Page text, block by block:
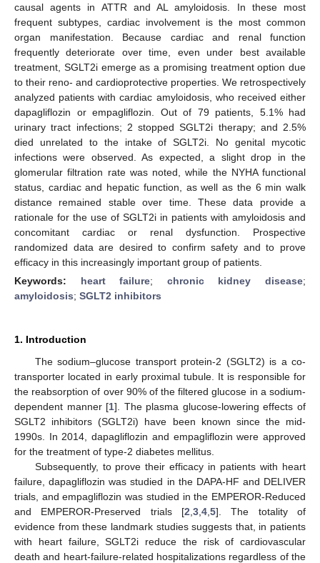
causal agents in ATTR and AL amyloidosis. In these most
frequent subtypes, cardiac involvement is the most common
organ manifestation. Because cardiac and renal function
frequently deteriorate over time, even under best available
treatment, SGLT2i emerge as a promising treatment option due
to their reno- and cardioprotective properties. We retrospectively
analyzed patients with cardiac amyloidosis, who received either
dapagliflozin or empagliflozin. Out of 79 patients, 5.1% had
urinary tract infections; 2 stopped SGLT2i therapy; and 2.5%
died unrelated to the intake of SGLT2i. No genital mycotic
infections were observed. As expected, a slight drop in the
glomerular filtration rate was noted, while the NYHA functional
status, cardiac and hepatic function, as well as the 6 min walk
distance remained stable over time. These data provide a
rationale for the use of SGLT2i in patients with amyloidosis and
concomitant cardiac or renal dysfunction. Prospective
randomized data are desired to confirm safety and to prove
efficacy in this increasingly important group of patients.
Keywords: heart failure; chronic kidney disease;
amyloidosis; SGLT2 inhibitors
1. Introduction
The sodium–glucose transport protein-2 (SGLT2) is a co-
transporter located in early proximal tubule. It is responsible for
the reabsorption of over 90% of the filtered glucose in a sodium-
dependent manner [1]. The plasma glucose-lowering effects of
SGLT2 inhibitors (SGLT2i) have been known since the mid-
1990s. In 2014, dapagliflozin and empagliflozin were approved
for the treatment of type-2 diabetes mellitus.
Subsequently, to prove their efficacy in patients with heart
failure, dapagliflozin was studied in the DAPA-HF and DELIVER
trials, and empagliflozin was studied in the EMPEROR-Reduced
and EMPEROR-Preserved trials [2 3 4 5]. The totality of
evidence from these landmark studies suggests that, in patients
with heart failure, SGLT2i reduce the risk of cardiovascular
death and heart-failure-related hospitalizations regardless of the